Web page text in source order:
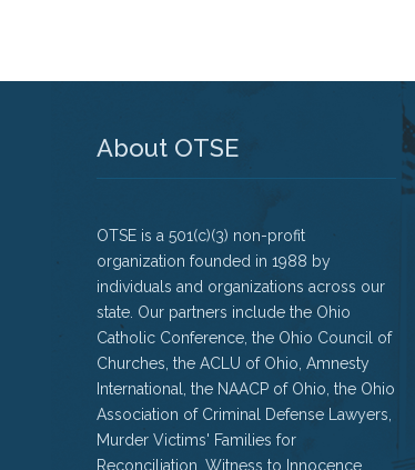
About OTSE
OTSE is a 501(c)(3) non-profit
organization founded in 1988 by
individuals and organizations across our
state. Our partners include the Ohio
Catholic Conference, the Ohio Council of
Churches, the ACLU of Ohio, Amnesty
International, the NAACP of Ohio, the Ohio
Association of Criminal Defense Lawyers,
Murder Victims' Families for
Reconciliation, Witness to Innocence,